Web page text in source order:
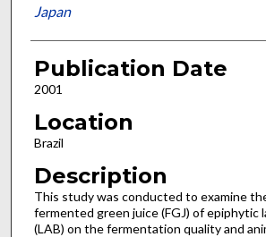
Japan
Publication Date
2001
Location
Brazil
Description
This study was conducted to examine
fermented green juice (FGJ) of epiphytic
(LAB) on the fermentation quality and